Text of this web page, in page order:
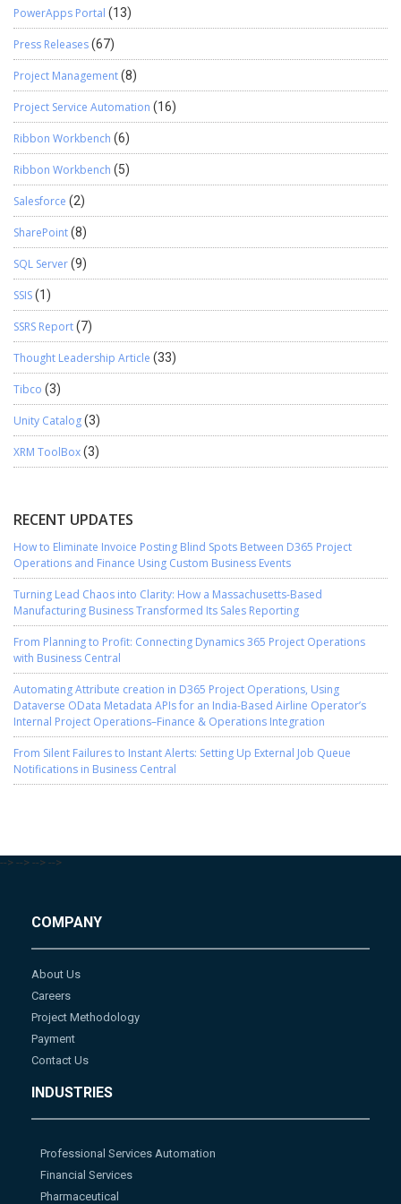
PowerApps Portal (13)
Press Releases(67)
Project Management(8)
Project Service Automation (16)
Ribbon Workbench (6)
Ribbon Workbench (5)
Salesforce (2)
SharePoint(8)
SQL Server(9)
SSIS(1)
SSRS Report(7)
Thought Leadership Article (33)
Tibco (3)
Unity Catalog(3)
XRM ToolBox(3)
RECENT UPDATES
How to Eliminate Invoice Posting Blind Spots Between D365 Project
Operations and Finance Using Custom Business Events
Turning Lead Chaos into Clarity: How a Massachusetts-Based
Manufacturing Business Transformed Its Sales Reporting
From Planning to Profit: Connecting Dynamics 365 Project Operations
with Business Central
Automating Attribute creation in D365 Project Operations, Using
Dataverse OData Metadata APIs for an India-Based Airline Operator’s
Internal Project Operations–Finance & Operations Integration
From Silent Failures to Instant Alerts: Setting Up External Job Queue
Notifications in Business Central
--> --> --> -->
COMPANY
About Us
Careers
Project Methodology
Payment
Contact Us
INDUSTRIES
Professional Services Automation
Financial Services
Pharmaceutical